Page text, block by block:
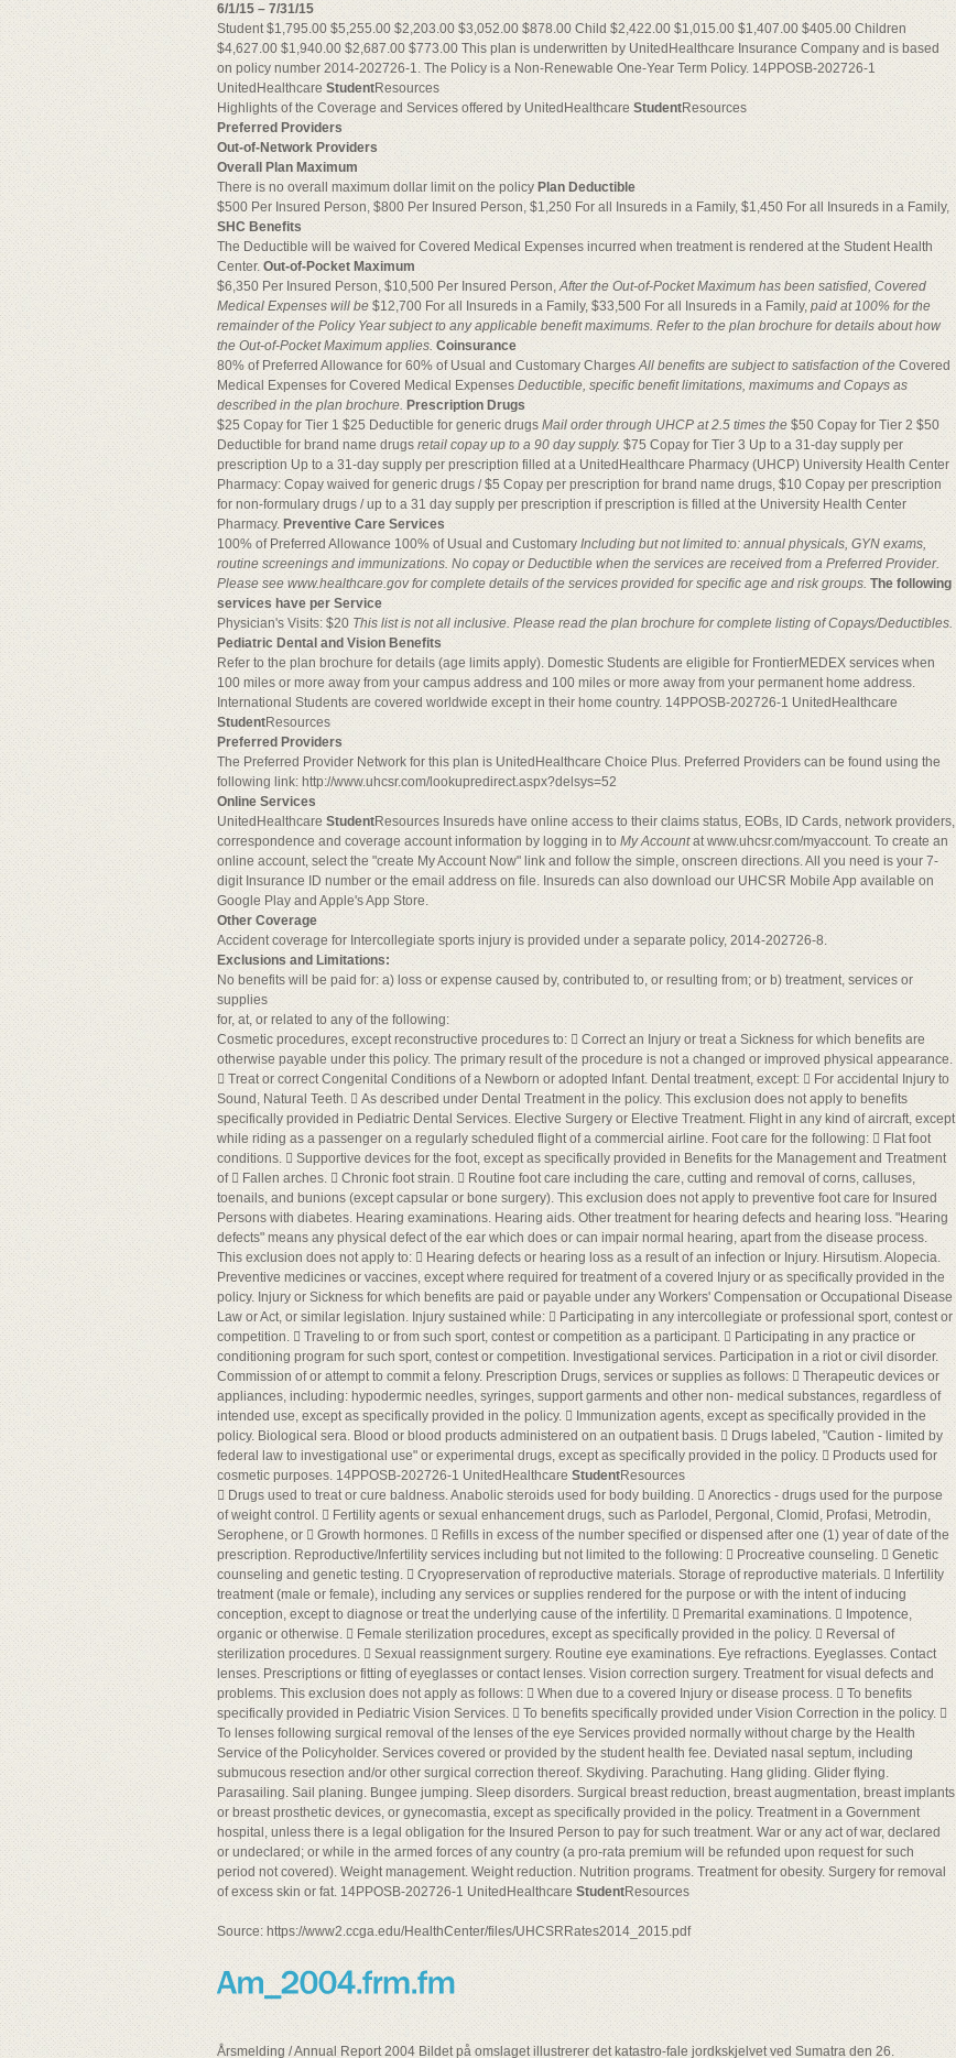
6/1/15 – 7/31/15
Student $1,795.00 $5,255.00 $2,203.00 $3,052.00 $878.00 Child $2,422.00 $1,015.00 $1,407.00 $405.00 Children
$4,627.00 $1,940.00 $2,687.00 $773.00 This plan is underwritten by UnitedHealthcare Insurance Company and is based
on policy number 2014-202726-1. The Policy is a Non-Renewable One-Year Term Policy. 14PPOSB-202726-1
UnitedHealthcare StudentResources
Highlights of the Coverage and Services offered by UnitedHealthcare StudentResources
Preferred Providers
Out-of-Network Providers
Overall Plan Maximum
There is no overall maximum dollar limit on the policy Plan Deductible
$500 Per Insured Person, $800 Per Insured Person, $1,250 For all Insureds in a Family, $1,450 For all Insureds in a Family,
SHC Benefits
The Deductible will be waived for Covered Medical Expenses incurred when treatment is rendered at the Student Health
Center. Out-of-Pocket Maximum
$6,350 Per Insured Person, $10,500 Per Insured Person,After the Out-of-Pocket Maximum has beensatisfied, Covered
Medical Expenses will be$12,700 For all Insureds in a Family, $33,500 For all Insureds in a Family, paid at 100% for the
remainder of the Policy Year subject to any applicable benefit maximums. Refer to the plan brochure for details about how
the Out-of-Pocket Maximum applies. Coinsurance
80% of Preferred Allowance for 60% of Usual and Customary ChargesAll benefits are subject to satisfaction of the Covered
Medical Expenses for Covered Medical Expenses Deductible, specific benefit limitations, maximums and Copays as
described in the plan brochure.Prescription Drugs
$25 Copay for Tier 1 $25 Deductible for generic drugs Mail order through UHCP at 2.5 times the $50 Copay for Tier 2 $50
Deductible for brand name drugs retail copay up to a 90 day supply.$75 Copay for Tier 3 Up to a 31-day supply per
prescription Up to a 31-day supply per prescription filled at a UnitedHealthcare Pharmacy (UHCP) University Health Center
Pharmacy: Copay waived for generic drugs / $5 Copay per prescription for brand name drugs, $10 Copay per prescription
for non-formulary drugs / up to a 31 day supply per prescription if prescription is filled at the University Health Center
Pharmacy. Preventive Care Services
100% of Preferred Allowance 100% of Usual and CustomaryIncluding but not limited to: annual physicals, GYN exams,
routine screenings and immunizations. No copay or Deductible when the services are received from a Preferred Provider.
Please see www.healthcare.gov for complete details of the services provided for specific age and risk groups.The following
services have per Service
Physician's Visits: $20 This list is not all inclusive. Please read the plan brochure for complete listing of Copays/Deductibles.
Pediatric Dental and Vision Benefits
Refer to the plan brochure for details (age limits apply). Domestic Students are eligible for FrontierMEDEX services when
100 miles or more away from your campus address and 100 miles or more away from your permanent home address.
International Students are covered worldwide except in their home country. 14PPOSB-202726-1 UnitedHealthcare
StudentResources
Preferred Providers
The Preferred Provider Network for this plan is UnitedHealthcare Choice Plus. Preferred Providers can be found using the
following link: http://www.uhcsr.com/lookupredirect.aspx?delsys=52
Online Services
UnitedHealthcare StudentResources Insureds have online access to their claims status, EOBs, ID Cards, network providers,
correspondence and coverage account information by logging in to My Accountat www.uhcsr.com/myaccount. To create an
online account, select the "create My Account Now" link and follow the simple, onscreen directions. All you need is your 7-
digit Insurance ID number or the email address on file. Insureds can also download our UHCSR Mobile App available on
Google Play and Apple's App Store.
Other Coverage
Accident coverage for Intercollegiate sports injury is provided under a separate policy, 2014-202726-8.
Exclusions and Limitations:
No benefits will be paid for: a) loss or expense caused by, contributed to, or resulting from; or b) treatment, services or
supplies
for, at, or related to any of the following:
Cosmetic procedures, except reconstructive procedures to:  Correct an Injury or treat a Sickness for which benefits are
otherwise payable under this policy. The primary result of the procedure is not a changed or improved physical appearance.
 Treat or correct Congenital Conditions of a Newborn or adopted Infant. Dental treatment, except:  For accidental Injury to
Sound, Natural Teeth.  As described under Dental Treatment in the policy. This exclusion does not apply to benefits
specifically provided in Pediatric Dental Services. Elective Surgery or Elective Treatment. Flight in any kind of aircraft, except
while riding as a passenger on a regularly scheduled flight of a commercial airline. Foot care for the following:  Flat foot
conditions.  Supportive devices for the foot, except as specifically provided in Benefits for the Management and Treatment
of  Fallen arches.  Chronic foot strain.  Routine foot care including the care, cutting and removal of corns, calluses,
toenails, and bunions (except capsular or bone surgery). This exclusion does not apply to preventive foot care for Insured
Persons with diabetes. Hearing examinations. Hearing aids. Other treatment for hearing defects and hearing loss. "Hearing
defects" means any physical defect of the ear which does or can impair normal hearing, apart from the disease process.
This exclusion does not apply to:  Hearing defects or hearing loss as a result of an infection or Injury. Hirsutism. Alopecia.
Preventive medicines or vaccines, except where required for treatment of a covered Injury or as specifically provided in the
policy. Injury or Sickness for which benefits are paid or payable under any Workers' Compensation or Occupational Disease
Law or Act, or similar legislation. Injury sustained while:  Participating in any intercollegiate or professional sport, contest or
competition.  Traveling to or from such sport, contest or competition as a participant.  Participating in any practice or
conditioning program for such sport, contest or competition. Investigational services. Participation in a riot or civil disorder.
Commission of or attempt to commit a felony. Prescription Drugs, services or supplies as follows:  Therapeutic devices or
appliances, including: hypodermic needles, syringes, support garments and other non- medical substances, regardless of
intended use, except as specifically provided in the policy.  Immunization agents, except as specifically provided in the
policy. Biological sera. Blood or blood products administered on an outpatient basis.  Drugs labeled, "Caution - limited by
federal law to investigational use" or experimental drugs, except as specifically provided in the policy.  Products used for
cosmetic purposes. 14PPOSB-202726-1 UnitedHealthcare StudentResources
 Drugs used to treat or cure baldness. Anabolic steroids used for body building.  Anorectics - drugs used for the purpose
of weight control.  Fertility agents or sexual enhancement drugs, such as Parlodel, Pergonal, Clomid, Profasi, Metrodin,
Serophene, or  Growth hormones.  Refills in excess of the number specified or dispensed after one (1) year of date of the
prescription. Reproductive/Infertility services including but not limited to the following:  Procreative counseling.  Genetic
counseling and genetic testing.  Cryopreservation of reproductive materials. Storage of reproductive materials.  Infertility
treatment (male or female), including any services or supplies rendered for the purpose or with the intent of inducing
conception, except to diagnose or treat the underlying cause of the infertility.  Premarital examinations.  Impotence,
organic or otherwise.  Female sterilization procedures, except as specifically provided in the policy.  Reversal of
sterilization procedures.  Sexual reassignment surgery. Routine eye examinations. Eye refractions. Eyeglasses. Contact
lenses. Prescriptions or fitting of eyeglasses or contact lenses. Vision correction surgery. Treatment for visual defects and
problems. This exclusion does not apply as follows:  When due to a covered Injury or disease process.  To benefits
specifically provided in Pediatric Vision Services.  To benefits specifically provided under Vision Correction in the policy. 
To lenses following surgical removal of the lenses of the eye Services provided normally without charge by the Health
Service of the Policyholder. Services covered or provided by the student health fee. Deviated nasal septum, including
submucous resection and/or other surgical correction thereof. Skydiving. Parachuting. Hang gliding. Glider flying.
Parasailing. Sail planing. Bungee jumping. Sleep disorders. Surgical breast reduction, breast augmentation, breast implants
or breast prosthetic devices, or gynecomastia, except as specifically provided in the policy. Treatment in a Government
hospital, unless there is a legal obligation for the Insured Person to pay for such treatment. War or any act of war, declared
or undeclared; or while in the armed forces of any country (a pro-rata premium will be refunded upon request for such
period not covered). Weight management. Weight reduction. Nutrition programs. Treatment for obesity. Surgery for removal
of excess skin or fat. 14PPOSB-202726-1 UnitedHealthcareStudentResources
Source: https://www2.ccga.edu/HealthCenter/files/UHCSRRates2014_2015.pdf
Årsmelding / Annual Report 2004 Bildet på omslaget illustrerer det katastro-fale jordkskjelvet ved Sumatra den 26.